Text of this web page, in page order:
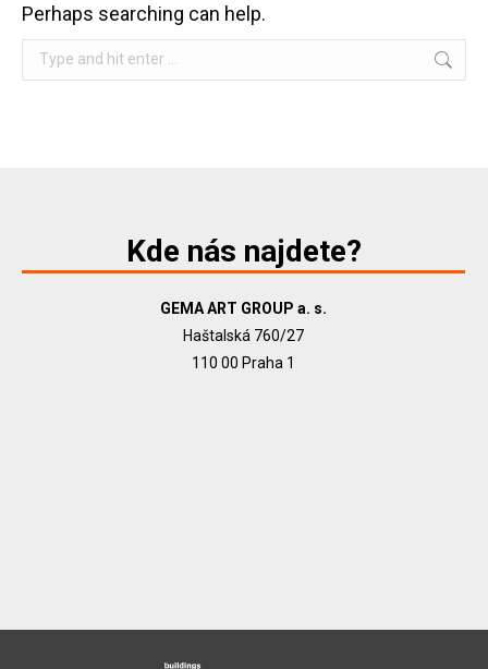
Perhaps searching can help.
Search:
Kde nás najdete?
GEMA ART GROUP a. s.
Haštalská 760/27
110 00 Praha 1